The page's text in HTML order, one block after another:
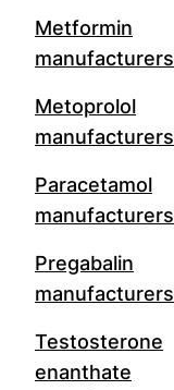
Metformin
manufacturers
Metoprolol
manufacturers
Paracetamol
manufacturers
Pregabalin
manufacturers
Testosterone
enanthate